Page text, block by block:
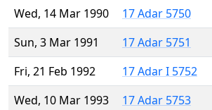
Wed, 14 Mar 1990
17 Adar 5750
Sun, 3 Mar 1991
17 Adar 5751
Fri, 21 Feb 1992
17 Adar I 5752
Wed, 10 Mar 1993
17 Adar 5753